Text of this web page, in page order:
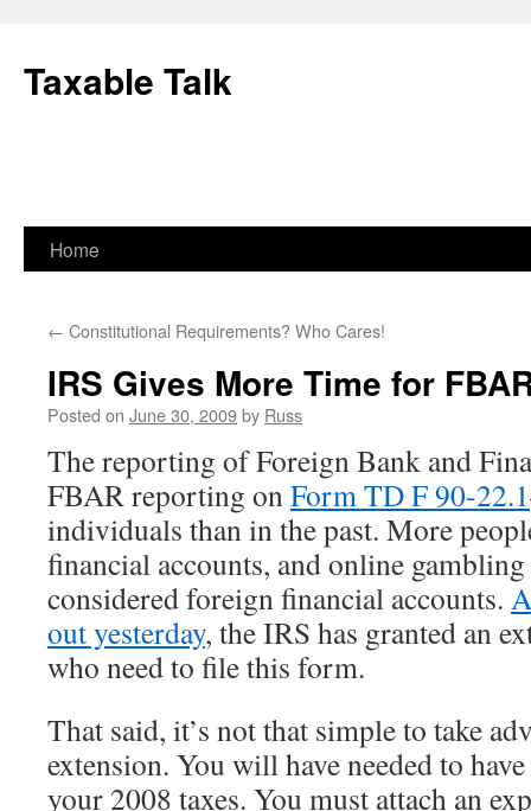
content
Taxable Talk
Home
← Constitutional Requirements? Who Cares!
IRS Gives More Time for
Posted on June 30, 2009by Russ
The reporting of Foreign Bank and
FBAR reporting onForm TD F 90-22.1
individuals than in the past. More
financial accounts, and online
considered foreign financial accounts.
out yesterday, the IRS has granted an
who need to file this form.
That said, it’s not that simple to take
extension. You will have needed to
your 2008 taxes. You must attach an